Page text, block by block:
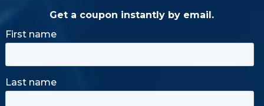
Get a coupon instantly by email.